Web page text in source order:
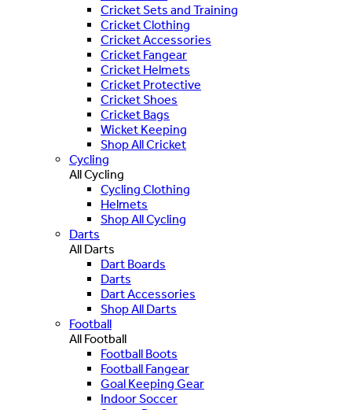
Cricket Sets and Training
Cricket Clothing
Cricket Accessories
Cricket Fangear
Cricket Helmets
Cricket Protective
Cricket Shoes
Cricket Bags
Wicket Keeping
Shop All Cricket
Cycling
All Cycling
Cycling Clothing
Helmets
Shop All Cycling
Darts
All Darts
Dart Boards
Darts
Dart Accessories
Shop All Darts
Football
All Football
Football Boots
Football Fangear
Goal Keeping Gear
Indoor Soccer